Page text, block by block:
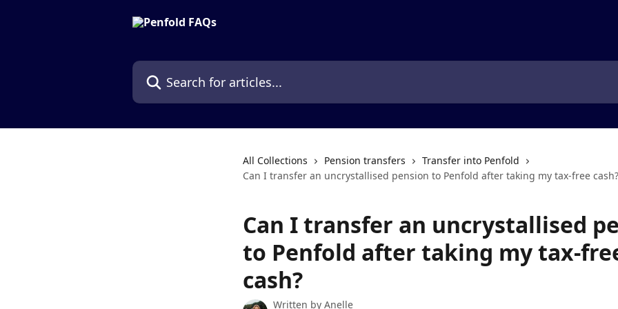
Search for articles...
All Collections Pension transfers
Transfer into Penfold
Can I transfer an uncrystallised pension to Penfold after taking my tax-free cash?
Can I transfer an uncrystallised
to Penfold after taking my tax-
cash?
Written by Anelle